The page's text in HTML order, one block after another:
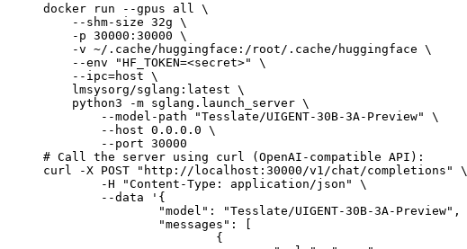
docker run --gpus all \
    --shm-size 32g \
    -p 30000:30000 \
    -v ~/.cache/huggingface:/root/.cache/huggingface \
    --env "HF_TOKEN=<secret>" \
    --ipc=host \
    lmsysorg/sglang:latest \
    python3 -m sglang.launch_server \
        --model-path "Tesslate/UIGENT-30B-3A-Preview" \
        --host 0.0.0.0 \
        --port 30000
# Call the server using curl (OpenAI-compatible API):
curl -X POST "http://localhost:30000/v1/chat/completions" \